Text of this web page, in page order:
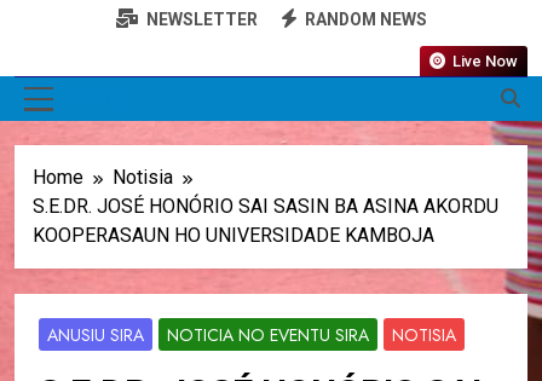
NEWSLETTER RANDOM NEWS
Live Now
Home
Notisia
S.E.DR. JOSÉ HONÓRIO SAI SASIN BA ASINA AKORDU
KOOPERASAUN HO UNIVERSIDADE KAMBOJA
ANUSIU SIRA NOTICIA NO EVENTU SIRA NOTISIA